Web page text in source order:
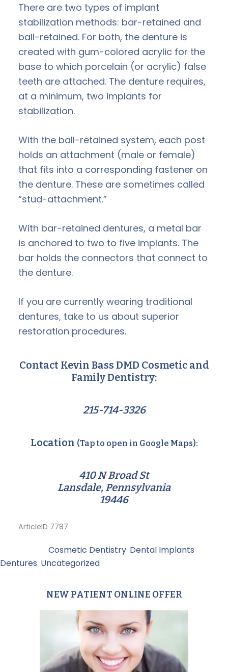
There are two types of implant
stabilization methods: bar-retained and
ball-retained. For both, the denture is
created with gum-colored acrylic for the
base to which porcelain (or acrylic) false
teeth are attached. The denture requires,
at a minimum, two implants for
stabilization.
With the ball-retained system, each post
holds an attachment (male or female)
that fits into a corresponding fastener on
the denture. These are sometimes called
“stud-attachment.”
With bar-retained dentures, a metal bar
is anchored to two to five implants. The
bar holds the connectors that connect to
the denture.
If you are currently wearing traditional
dentures, take to us about superior
restoration procedures.
Contact Kevin Bass DMD Cosmetic and
Family Dentistry:
215-714-3326
Location (Tap to open in Google Maps):
410 N Broad St
Lansdale, Pennsylvania
19446
ArticleID 7787
Cosmetic Dentistry Dental Implants
Dentures Uncategorized
PrimaryNEW PATIENT ONLINE OFFER